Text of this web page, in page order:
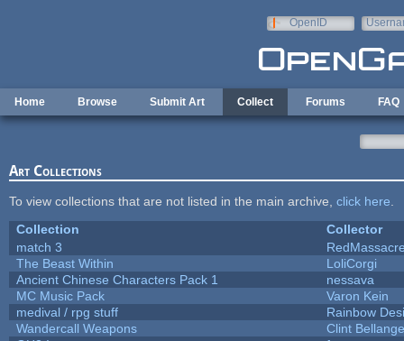
OpenID
Home Browse Submit Art Collect Forums FAQ
Art Collections
To view collections that are not listed in the main archive, click here
Collection
Collector
match 3
The Beast Within
LoliCorgi
Ancient Chinese Characters Pack 1
nessava
MC Music Pack
Varon Kein
medival / rpg stuff
Rainbow
Wandercall Weapons
Clint